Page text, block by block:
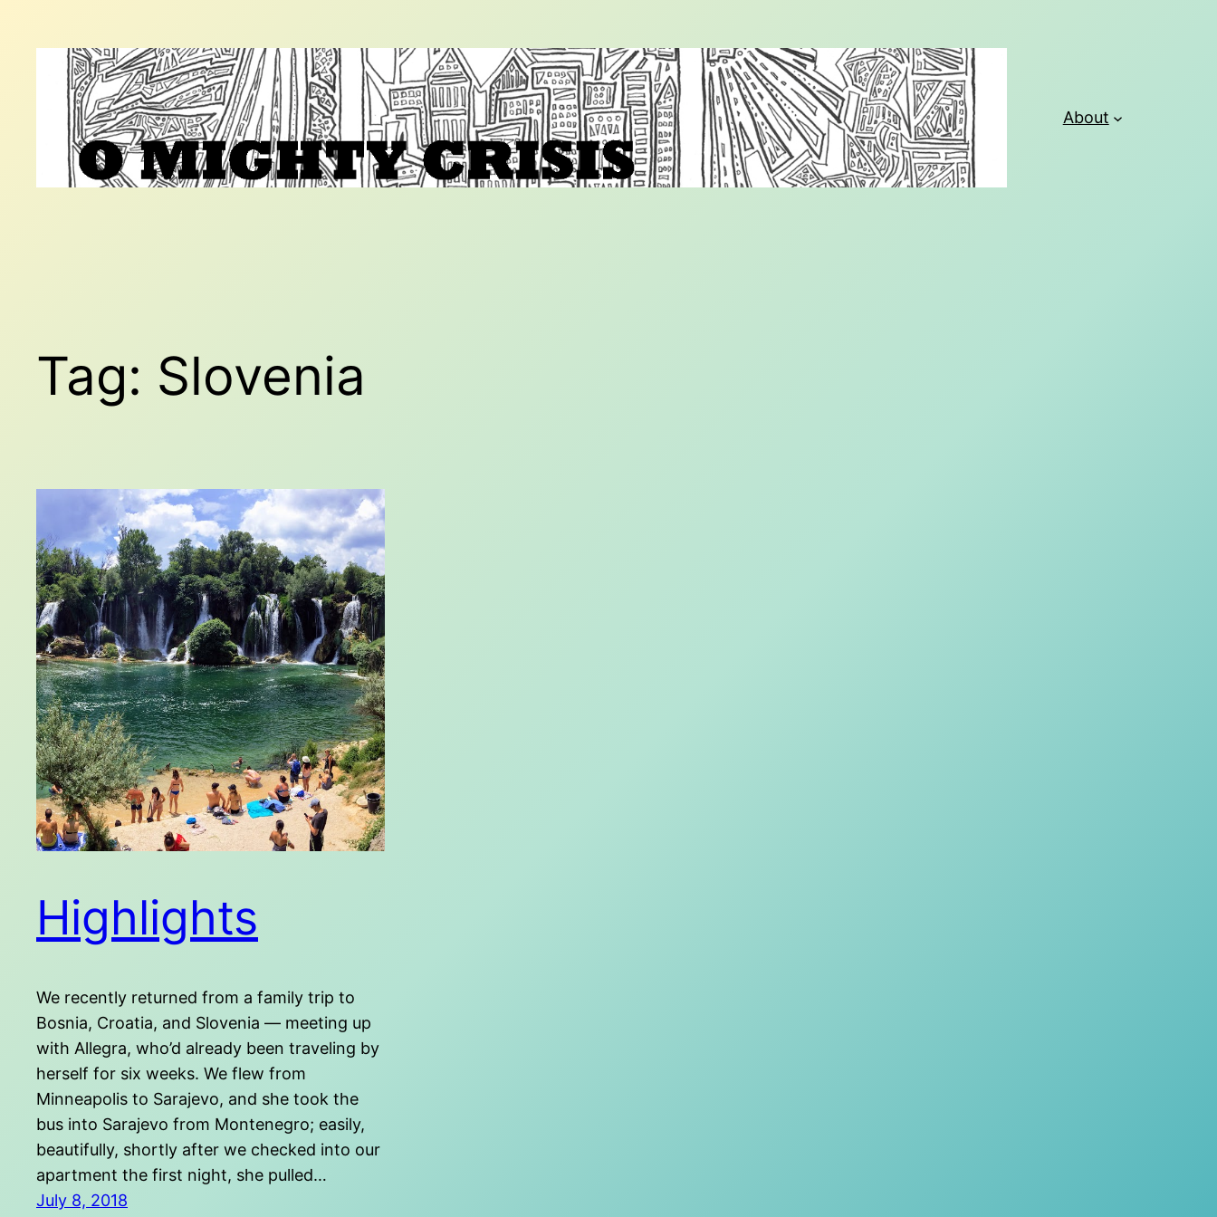
About
Tag: Slovenia
Highlights
We recently returned from a family trip to
Bosnia, Croatia, and Slovenia — meeting up
with Allegra, who’d already been traveling by
herself for six weeks. We flew from
Minneapolis to Sarajevo, and she took the
bus into Sarajevo from Montenegro; easily,
beautifully, shortly after we checked into our
apartment the first night, she pulled…
July 8, 2018